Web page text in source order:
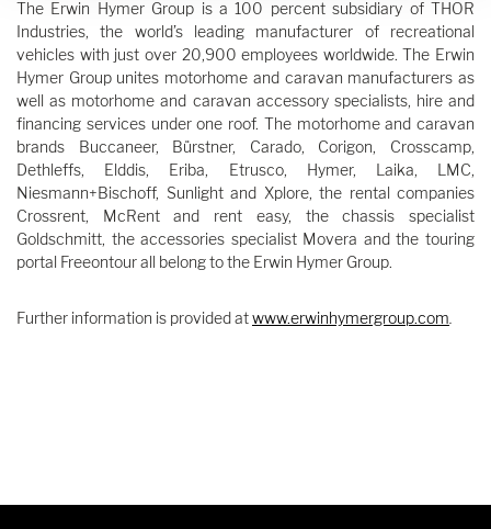
The Erwin Hymer Group is a 100 percent subsidiary of THOR
Industries, the world’s leading manufacturer of recreational
vehicles with just over 20,900 employees worldwide. The Erwin
Hymer Group unites motorhome and caravan manufacturers as
well as motorhome and caravan accessory specialists, hire and
financing services under one roof. The motorhome and caravan
brands Buccaneer, Bürstner, Carado, Corigon, Crosscamp,
Dethleffs, Elddis, Eriba, Etrusco, Hymer, Laika, LMC,
Niesmann+Bischoff, Sunlight and Xplore, the rental companies
Crossrent, McRent and rent easy, the chassis specialist
Goldschmitt, the accessories specialist Movera and the touring
portal Freeontour all belong to the Erwin Hymer Group.
Further information is provided atwww.erwinhymergroup.com